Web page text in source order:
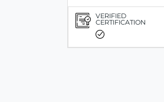
VERIFIED
CERTIFICATION